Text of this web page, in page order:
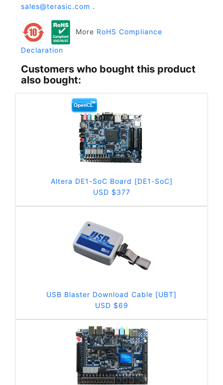
sales@terasic.com .
More RoHS Compliance
Declaration
Customers who bought this product
also bought:
Altera DE1-SoC Board [DE1-SoC]
USD $377
USB Blaster Download Cable [UBT]
USD $69